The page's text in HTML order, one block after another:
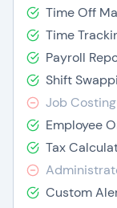
Time Off
Time
Payroll
Shift
Job Costing
Employee
Tax
Custom